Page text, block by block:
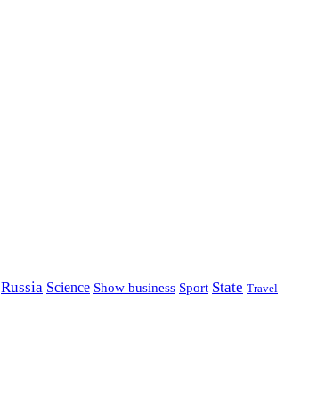
Russia Science Show business Sport State Travel